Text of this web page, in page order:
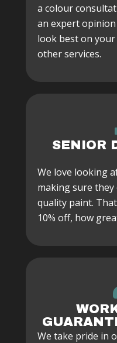
a colour
an expert
look best on
other services.
SENIOR
We love looking
making sure they
quality paint.
10% off, how
We take pride in